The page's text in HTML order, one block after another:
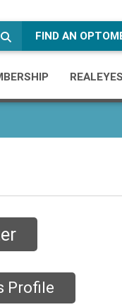
FIND AN
REALEYES
Profile